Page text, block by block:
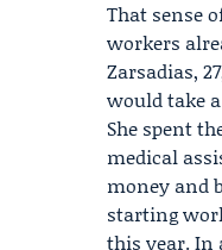
That sense
workers
Zarsadias,
would take
She spent
medical
money and
starting
this year. In